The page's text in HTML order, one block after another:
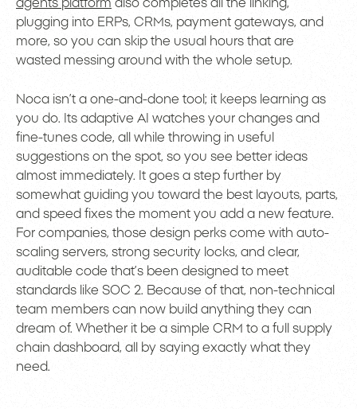
agents platform also completes all the linking,
plugging into ERPs, CRMs, payment gateways, and
more, so you can skip the usual hours that are
wasted messing around with the whole setup.
Noca isn’t a one-and-done tool; it keeps learning as
you do. Its adaptive AI watches your changes and
fine-tunes code, all while throwing in useful
suggestions on the spot, so you see better ideas
almost immediately. It goes a step further by
somewhat guiding you toward the best layouts, parts,
and speed fixes the moment you add a new feature.
For companies, those design perks come with auto-
scaling servers, strong security locks, and clear,
auditable code that’s been designed to meet
standards like SOC 2. Because of that, non-technical
team members can now build anything they can
dream of. Whether it be a simple CRM to a full supply
chain dashboard, all by saying exactly what they
need.